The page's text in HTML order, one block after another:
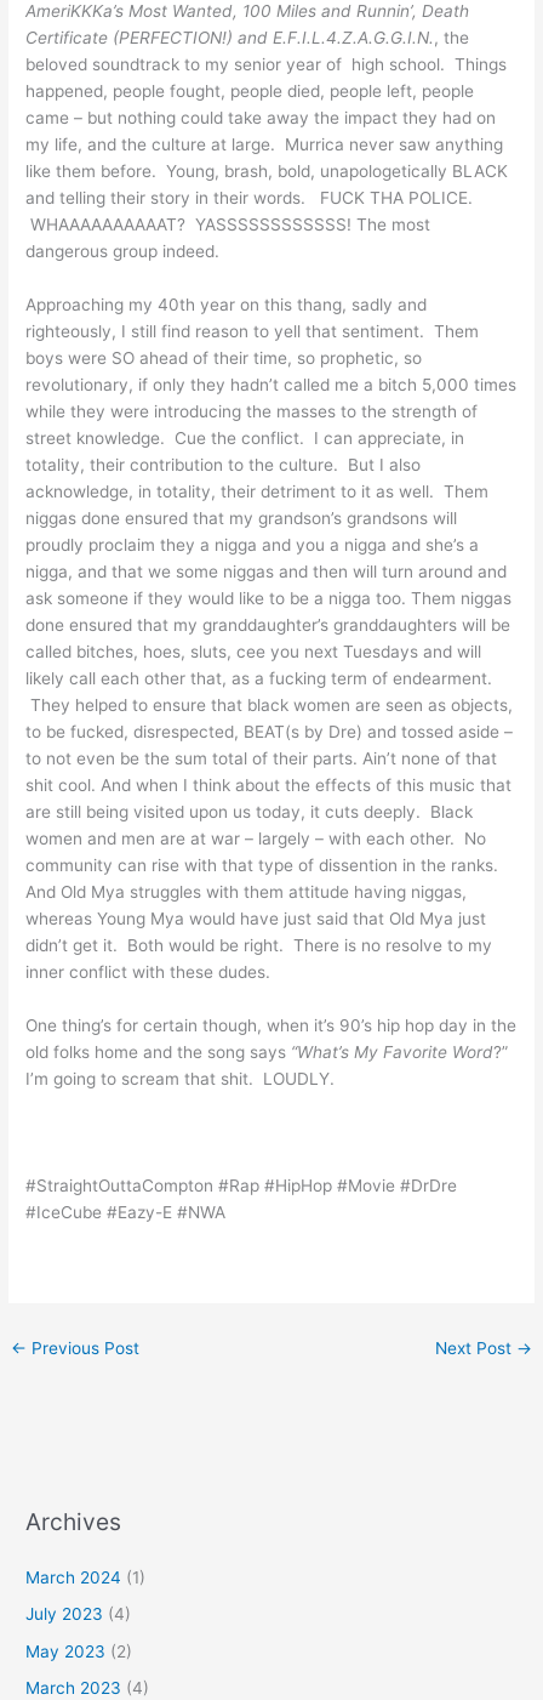
AmeriKKKa’s Most Wanted, 100 Miles and Runnin’, Death
Certificate (PERFECTION!) and E.F.I.L.4.Z.A.G.G.I.N. , the
beloved soundtrack to my senior year of high school. Things
happened, people fought, people died, people left, people
came – but nothing could take away the impact they had on
my life, and the culture at large. Murrica never saw anything
like them before. Young, brash, bold, unapologetically BLACK
and telling their story in their words. FUCK THA POLICE.
WHAAAAAAAAAAT? YASSSSSSSSSSSS! The most
dangerous group indeed.
Approaching my 40th year on this thang, sadly and
righteously, I still find reason to yell that sentiment. Them
boys were SO ahead of their time, so prophetic, so
revolutionary, if only they hadn’t called me a bitch 5,000 times
while they were introducing the masses to the strength of
street knowledge. Cue the conflict. I can appreciate, in
totality, their contribution to the culture. But I also
acknowledge, in totality, their detriment to it as well. Them
niggas done ensured that my grandson’s grandsons will
proudly proclaim they a nigga and you a nigga and she’s a
nigga, and that we some niggas and then will turn around and
ask someone if they would like to be a nigga too. Them niggas
done ensured that my granddaughter’s granddaughters will be
called bitches, hoes, sluts, cee you next Tuesdays and will
likely call each other that, as a fucking term of endearment.
They helped to ensure that black women are seen as objects,
to be fucked, disrespected, BEAT(s by Dre) and tossed aside –
to not even be the sum total of their parts. Ain’t none of that
shit cool. And when I think about the effects of this music that
are still being visited upon us today, it cuts deeply. Black
women and men are at war – largely – with each other. No
community can rise with that type of dissention in the ranks.
And Old Mya struggles with them attitude having niggas,
whereas Young Mya would have just said that Old Mya just
didn’t get it. Both would be right. There is no resolve to my
inner conflict with these dudes.
One thing’s for certain though, when it’s 90’s hip hop day in the
old folks home and the song says “What’s My Favorite Word?”
I’m going to scream that shit. LOUDLY.
#StraightOuttaCompton #Rap #HipHop #Movie #DrDre
#IceCube #Eazy-E #NWA
← Previous Post Next Post →
Archives
March 2024 (1)
July 2023 (4)
May 2023 (2)
March 2023 (4)